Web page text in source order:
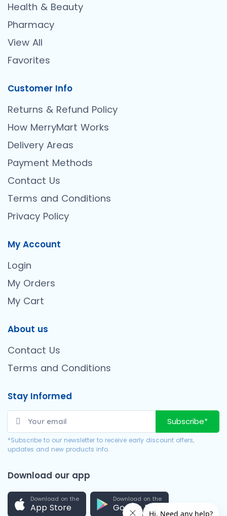
Health & Beauty
Pharmacy
View All
Favorites
Customer Info
Returns & Refund Policy
How MerryMart Works
Delivery Areas
Payment Methods
Contact Us
Terms and Conditions
Privacy Policy
My Account
Login
My Orders
My Cart
About us
Contact Us
Terms and Conditions
Stay Informed
Subscribe*
*Subscribe to our newsletter to receive early discount offers,
updates and new products info.
Download our app
Download on the
App Store
Download on the
Google Play